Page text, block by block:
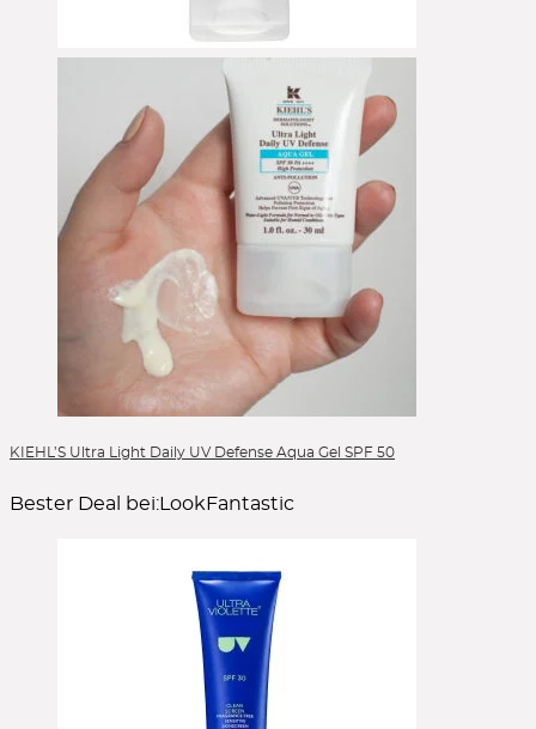
KIEHL’S Ultra Light Daily UV Defense Aqua Gel SPF 50
Bester Deal bei: LookFantastic